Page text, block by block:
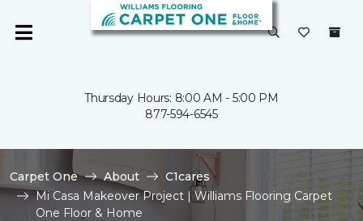
Thursday Hours: 8:00 AM - 5:00 PM
877-594-6545
Carpet One About
C1cares
Mi Casa Makeover Project | Williams Flooring Carpet
One Floor & Home